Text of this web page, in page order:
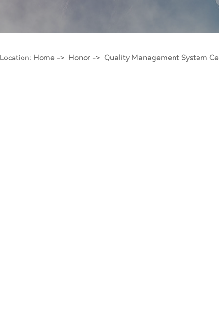
Location: Home -> Honor -> Quality Management System